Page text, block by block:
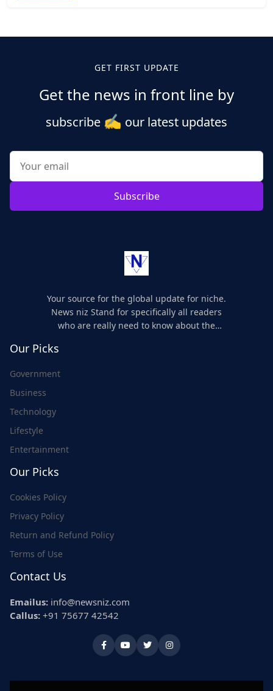
GET FIRST UPDATE
Get the news in front line by
subscribe ✍️ our latest updates
Subscribe
Your source for the global update for niche.
News niz Stand for specifically all readers
who are really need to know about the
Our Picks
Government
Business
Technology
Lifestyle
Entertainment
Our Picks
Cookies Policy
Privacy Policy
Return and Refund Policy
Terms of Use
Contact Us
Emailus: info@newsniz.com
Callus: +91 75677 42542